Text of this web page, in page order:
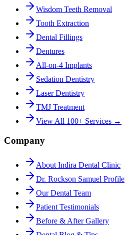
Wisdom Teeth Removal
Tooth Extraction
Dental Fillings
Dentures
All-on-4 Implants
Sedation Dentistry
Laser Dentistry
TMJ Treatment
View All 100+ Services →
Company
About Indira Dental Clinic
Dr. Rockson Samuel Profile
Our Dental Team
Patient Testimonials
Before & After Gallery